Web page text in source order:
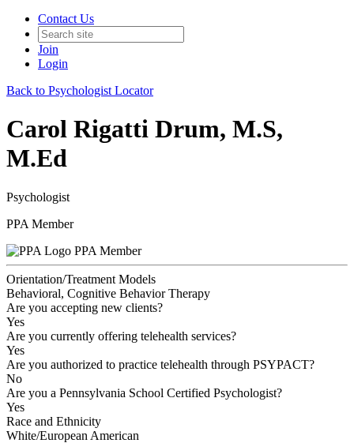
Contact Us
Join
Login
Back to Psychologist Locator
Carol Rigatti Drum, M.S,
M.Ed
Psychologist
PPA Member
PPA Member
Orientation/Treatment Models
Behavioral, Cognitive Behavior Therapy
Are you accepting new clients?
Yes
Are you currently offering telehealth services?
Yes
Are you authorized to practice telehealth through PSYPACT?
No
Are you a Pennsylvania School Certified Psychologist?
Yes
Race and Ethnicity
White/European American